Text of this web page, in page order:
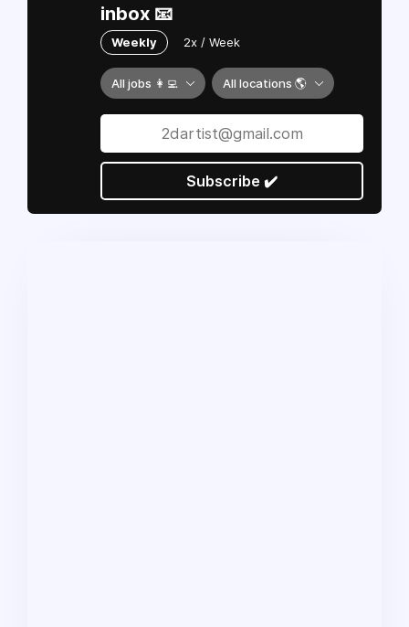
inbox 📧
Weekly 2x / Week
All jobs 👩‍💻 All locations 🌎
Subscribe ✔️